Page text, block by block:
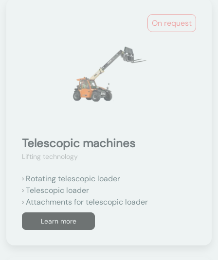
On request
Telescopic machines
Lifting technology
Rotating telescopic loader
Telescopic loader
Attachments for telescopic loader
Learn more